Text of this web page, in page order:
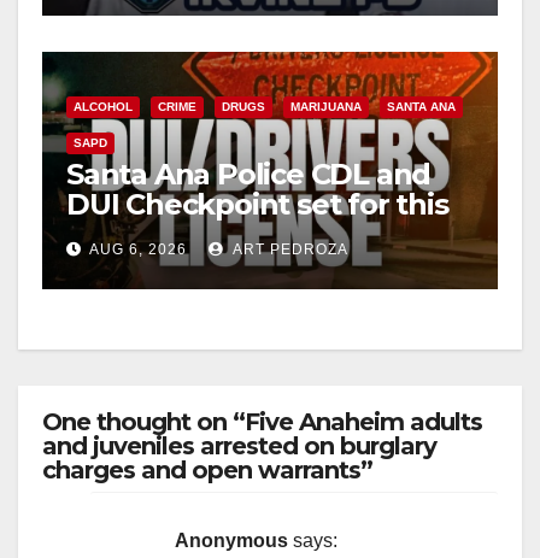
ALCOHOL CRIME DRUGS MARIJUANA SANTA ANA
SAPD
Santa Ana Police CDL and
DUI Checkpoint set for this
Friday night, August 7
AUG 6, 2026 ART PEDROZA
One thought on “Five Anaheim adults
and juveniles arrested on burglary
charges and open warrants”
Anonymous says: